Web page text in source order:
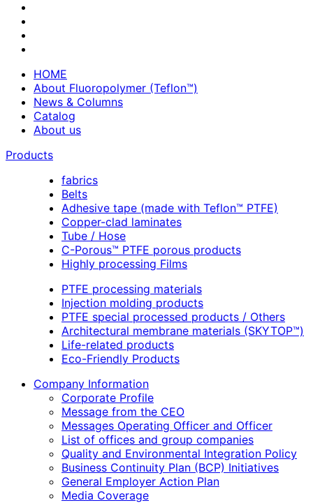
HOME
About Fluoropolymer (Teflon™)
News & Columns
Catalog
About us
Products
fabrics
Belts
Adhesive tape (made with Teflon™ PTFE)
Copper-clad laminates
Tube / Hose
C-Porous™ PTFE porous products
Highly processing Films
PTFE processing materials
Injection molding products
PTFE special processed products / Others
Architectural membrane materials (SKYTOP™)
Life-related products
Eco-Friendly Products
Company Information
Corporate Profile
Message from the CEO
Messages Operating Officer and Officer
List of offices and group companies
Quality and Environmental Integration Policy
Business Continuity Plan (BCP) Initiatives
General Employer Action Plan
Media Coverage